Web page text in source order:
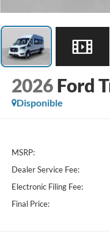
2026 Ford
Disponible
MSRP:
Dealer Service Fee:
Electronic Filing Fee:
Final Price: